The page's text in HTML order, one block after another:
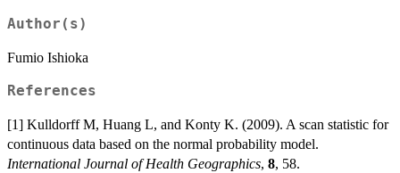
Author(s)
Fumio Ishioka
References
[1] Kulldorff M, Huang L, and Konty K. (2009). A scan statistic for
continuous data based on the normal probability model.
International Journal of Health Geographics, 8, 58.